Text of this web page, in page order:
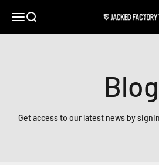
Open navigation menu
Open search Jacked Factory
Blog
Get access to our latest news by